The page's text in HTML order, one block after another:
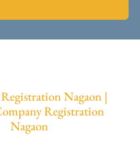
Nagaon |
Registration
Nagaon